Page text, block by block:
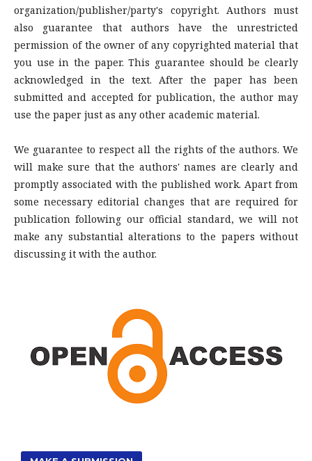
organization/publisher/party's copyright. Authors must
also guarantee that authors have the unrestricted
permission of the owner of any copyrighted material that
you use in the paper. This guarantee should be clearly
acknowledged in the text. After the paper has been
submitted and accepted for publication, the author may
use the paper just as any other academic material.
We guarantee to respect all the rights of the authors. We
will make sure that the authors' names are clearly and
promptly associated with the published work. Apart from
some necessary editorial changes that are required for
publication following our official standard, we will not
make any substantial alterations to the papers without
discussing it with the author.